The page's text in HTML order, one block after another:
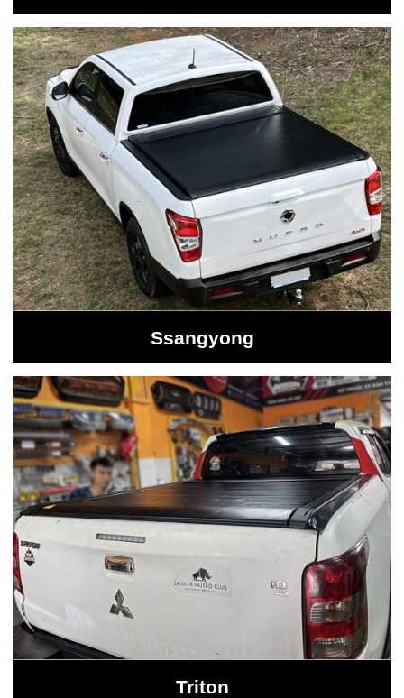
Ssangyong
Triton